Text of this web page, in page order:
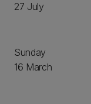
27 July
Sunday
16 March